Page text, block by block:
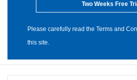
Two Weeks Free
Please carefully read the Terms and
this site.